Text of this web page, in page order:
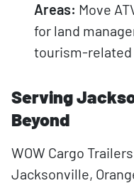
Areas: Move
for land
tourism-related
Serving
Beyond
WOW Cargo
Jacksonville,